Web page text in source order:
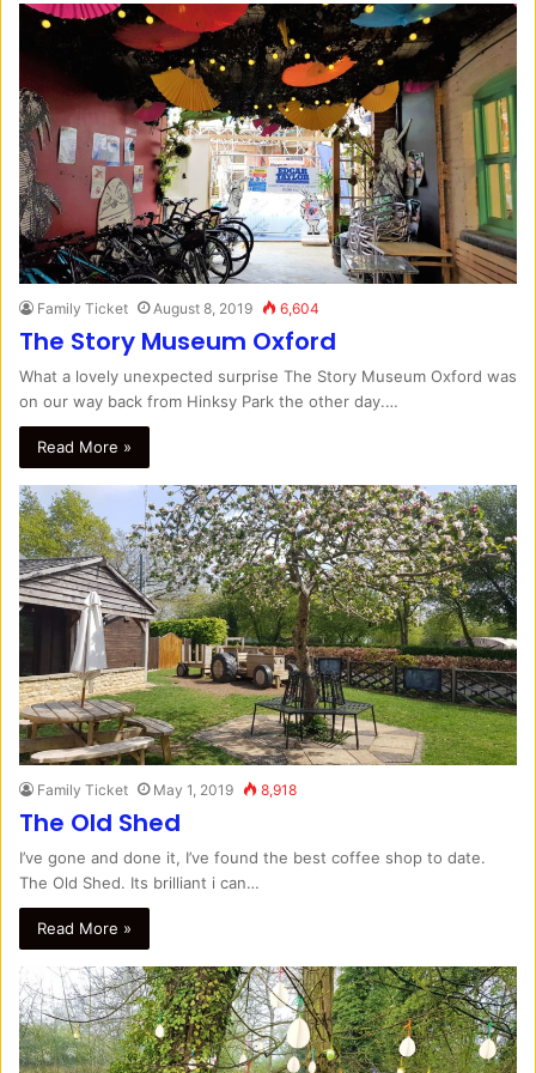
Family Ticket August 8, 2019 6,604
The Story Museum Oxford
What a lovely unexpected surprise The Story Museum Oxford was
on our way back from Hinksy Park the other day.…
Read More »
Family Ticket May 1, 2019 8,918
The Old Shed
I’ve gone and done it, I’ve found the best coffee shop to date.
The Old Shed. Its brilliant i can…
Read More »